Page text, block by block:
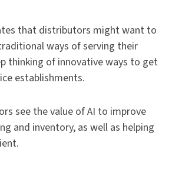
that distributors might want to
ways of serving their
thinking of innovative ways to get
establishments.
see the value of AI to improve
and inventory, as well as helping